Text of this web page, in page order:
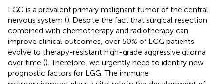
LGG is a prevalent primary malignant tumor of the central
nervous system (). Despite the fact that surgical resection
combined with chemotherapy and radiotherapy can
improve clinical outcomes, over 50% of LGG patients
evolve to therapy-resistant high-grade aggressive glioma
over time (). Therefore, we urgently need to identify new
prognostic factors for LGG. The immune